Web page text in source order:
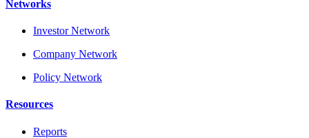
Networks
Investor Network
Company Network
Policy Network
Resources
Reports